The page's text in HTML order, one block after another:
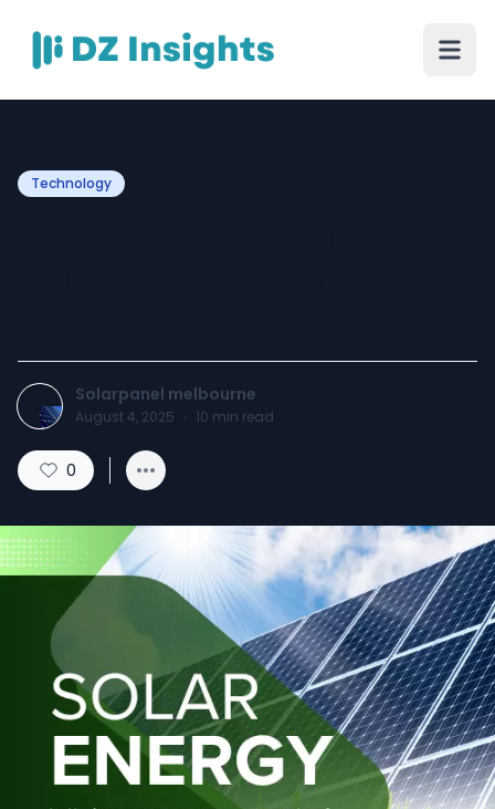
Technology
Solarpanel melbourne
August 4, 2025 · 10 min read
0